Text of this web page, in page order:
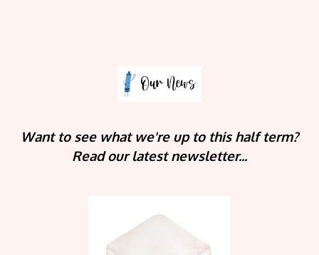
Want to see what we're up to this half term?
Read our latest newsletter...